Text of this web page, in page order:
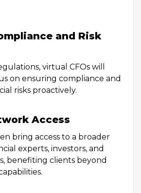
and Risk
virtual CFOs will
on ensuring compliance and
risks proactively.
Access
bring access to a broader
experts, investors, and
benefiting clients beyond